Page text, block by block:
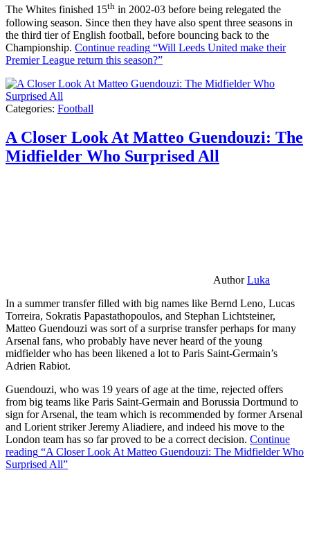
The Whites finished 15th in 2002-03 before being relegated the
following season. Since then they have also spent three seasons in
the third tier of English football, before bouncing back to the
Championship. Continue reading “Will Leeds United make their
Premier League return this season?”
Categories: Football
A Closer Look At Matteo Guendouzi: The
Midfielder Who Surprised All
AuthorLuka
In a summer transfer filled with big names like Bernd Leno, Lucas
Torreira, Sokratis Papastathopoulos, and Stephan Lichtsteiner,
Matteo Guendouzi was sort of a surprise transfer perhaps for many
Arsenal fans, who probably have never heard of the young
midfielder who has been likened a lot to Paris Saint-Germain’s
Adrien Rabiot.
Guendouzi, who was 19 years of age at the time, rejected offers
from big teams like Paris Saint-Germain and Borussia Dortmund to
sign for Arsenal, the team which is recommended by former Arsenal
and Lorient striker Jeremy Aliadiere, and indeed his move to the
London team has so far proved to be a correct decision. Continue
reading “A Closer Look At Matteo Guendouzi: The Midfielder Who
Surprised All”